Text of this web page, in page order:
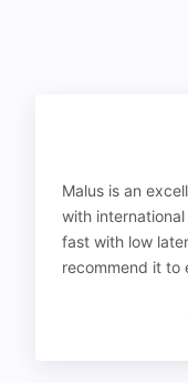
Malus is an
with
fast with low
recommend it to